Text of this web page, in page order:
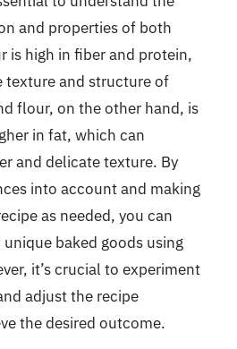
and properties of both
is high in fiber and protein,
texture and structure of
flour, on the other hand, is
in fat, which can
and delicate texture. By
into account and making
as needed, you can
baked goods using
it’s crucial to experiment
adjust the recipe
the desired outcome.